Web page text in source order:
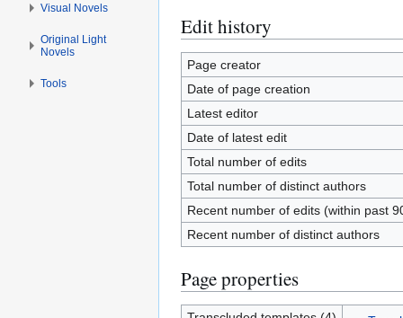
Edit history
Page creator
Date of page creation
Latest editor
Date of latest edit
Total number of edits
Total number of distinct authors
Recent number of edits (within past
Recent number of distinct authors
Page properties
Visual Novels
Original Light
Novels
Tools